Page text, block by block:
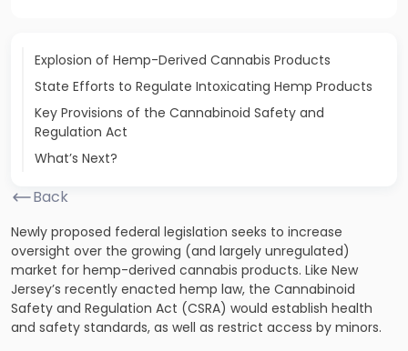
Explosion of Hemp-Derived Cannabis Products
State Efforts to Regulate Intoxicating Hemp Products
Key Provisions of the Cannabinoid Safety and
Regulation Act
What’s Next?
Back
Newly proposed federal legislation seeks to increase
oversight over the growing (and largely unregulated)
market for hemp-derived cannabis products. Like New
Jersey’s recently enacted hemp law, the Cannabinoid
Safety and Regulation Act (CSRA) would establish health
and safety standards, as well as restrict access by minors.